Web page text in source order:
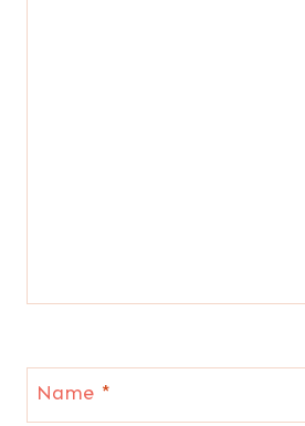
Name *